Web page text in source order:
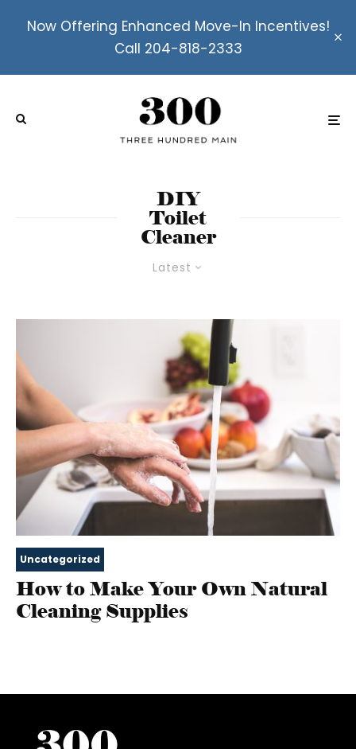
Now Offering Enhanced Move-In Incentives!
Call 204-818-2333
Latest
DIY
Toilet
Cleaner
Uncategorized
How to Make Your Own Natural
Cleaning Supplies